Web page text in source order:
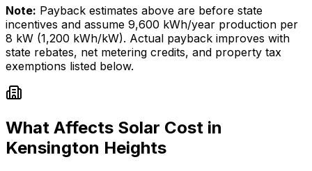
Note: Payback estimates above are before state
incentives and assume 9,600 kWh/year production per
8 kW (1,200 kWh/kW). Actual payback improves with
state rebates, net metering credits, and property tax
exemptions listed below.
What Affects Solar Cost in
Kensington Heights